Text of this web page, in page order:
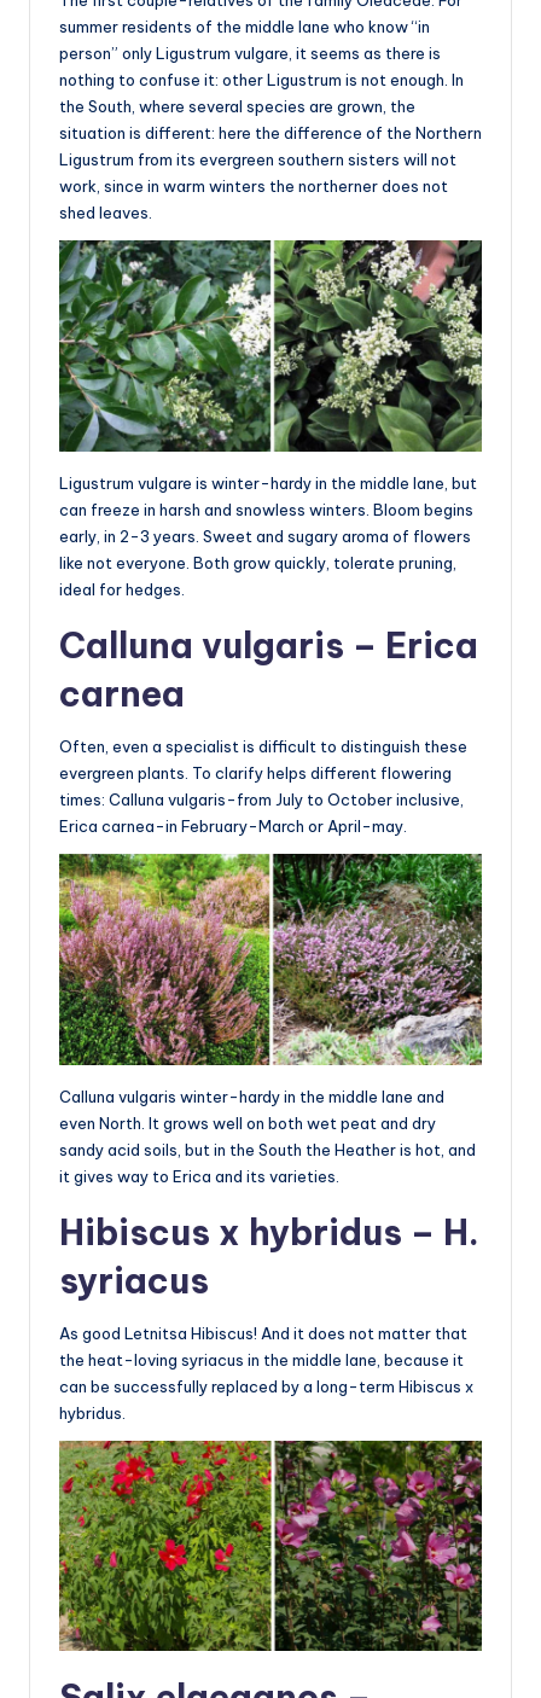
summer residents of the middle lane who know “in
person” only Ligustrum vulgare, it seems as there is
nothing to confuse it: other Ligustrum is not enough. In
the South, where several species are grown, the
situation is different: here the difference of the Northern
Ligustrum from its evergreen southern sisters will not
work, since in warm winters the northerner does not
shed leaves.
Ligustrum vulgare is winter-hardy in the middle lane, but
can freeze in harsh and snowless winters. Bloom begins
early, in 2-3 years. Sweet and sugary aroma of flowers
like not everyone. Both grow quickly, tolerate pruning,
ideal for hedges.
Calluna vulgaris – Erica
carnea
Often, even a specialist is difficult to distinguish these
evergreen plants. To clarify helps different flowering
times: Calluna vulgaris-from July to October inclusive,
Erica carnea-in February-March or April-may.
Calluna vulgaris winter-hardy in the middle lane and
even North. It grows well on both wet peat and dry
sandy acid soils, but in the South the Heather is hot, and
it gives way to Erica and its varieties.
Hibiscus x hybridus – H.
syriacus
As good Letnitsa Hibiscus! And it does not matter that
the heat-loving syriacus in the middle lane, because it
can be successfully replaced by a long-term Hibiscus x
hybridus.